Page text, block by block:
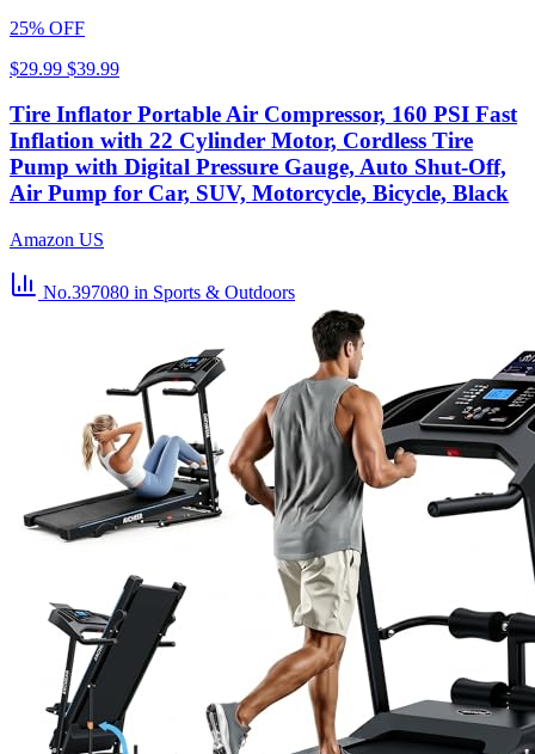
25% OFF
$29.99 $39.99
Tire Inflator Portable Air Compressor, 160 PSI Fast
Inflation with 22 Cylinder Motor, Cordless Tire
Pump with Digital Pressure Gauge, Auto Shut-Off,
Air Pump for Car, SUV, Motorcycle, Bicycle, Black
Amazon US
No.397080 in Sports & Outdoors